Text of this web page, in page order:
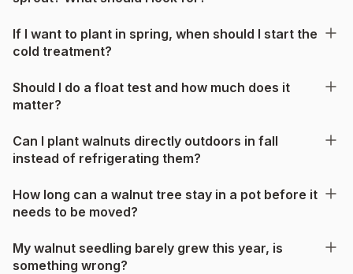
If I want to plant in spring, when should I start the
cold treatment?
Should I do a float test and how much does it
matter?
Can I plant walnuts directly outdoors in fall
instead of refrigerating them?
How long can a walnut tree stay in a pot before it
needs to be moved?
My walnut seedling barely grew this year, is
something wrong?